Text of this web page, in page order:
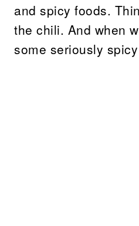
and spicy foods.
the chili. And when
some seriously